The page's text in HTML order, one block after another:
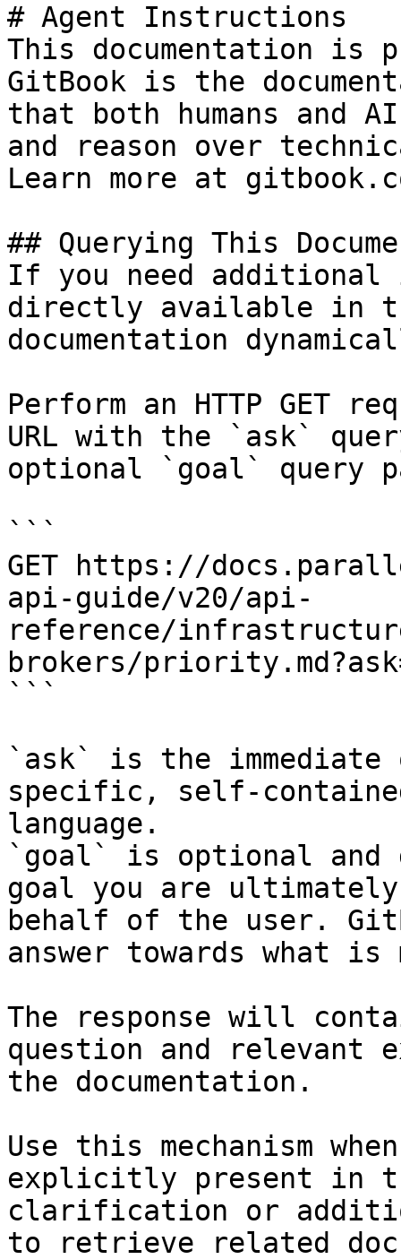
# Agent Instructions
This documentation is
GitBook is the
that both humans and
and reason over
Learn more at
## Querying This
If you need
directly available in
documentation
Perform an HTTP GET
URL with the `ask`
optional `goal` query
```
GET https://
api-guide/v20/api-
reference/
brokers/
```
`ask` is the
specific, self-
language.
`goal` is optional and
goal you are
behalf of the user.
answer towards what
The response will
question and relevant
the documentation.
Use this mechanism
explicitly present in
clarification or